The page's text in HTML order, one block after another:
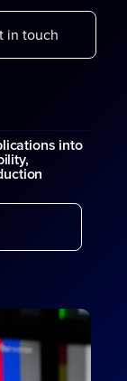
in touch
into